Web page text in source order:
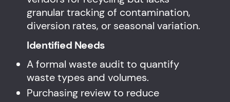
granular tracking of contamination,
diversion rates, or seasonal variation.
Identified Needs
A formal waste audit to quantify
waste types and volumes.
Purchasing review to reduce